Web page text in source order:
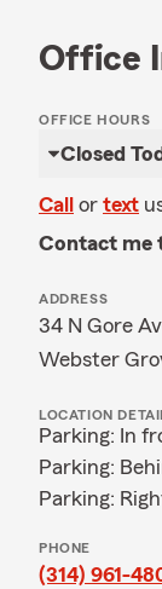
Office
OFFICE HOURS
Closed
Call or text
Contact me
ADDRESS
34 N Gore
Webster
LOCATION
Parking: In
Parking:
Parking:
PHONE
(314) 961-